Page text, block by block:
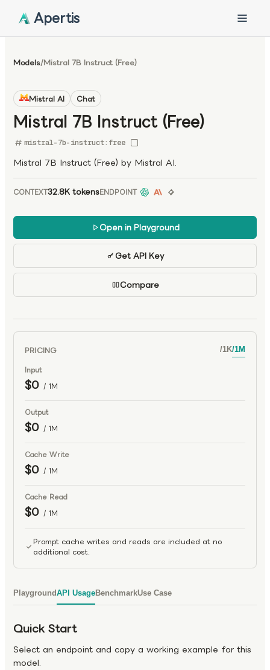
Apertis
Models/Mistral 7B Instruct (Free)
Mistral AI Chat
Mistral 7B Instruct (Free)
mistral-7b-instruct:free
Mistral 7B Instruct (Free) by Mistral AI.
CONTEXT32.8K tokensENDPOINT
Open in Playground
Get API Key
Compare
PRICING /1K/1M
Input
$0 / 1M
Output
$0 / 1M
Cache Write
$0 / 1M
Cache Read
$0 / 1M
Prompt cache writes and reads are included at no
additional cost.
PlaygroundAPI UsageBenchmarkUse Case
Quick Start
Select an endpoint and copy a working example for this
model.